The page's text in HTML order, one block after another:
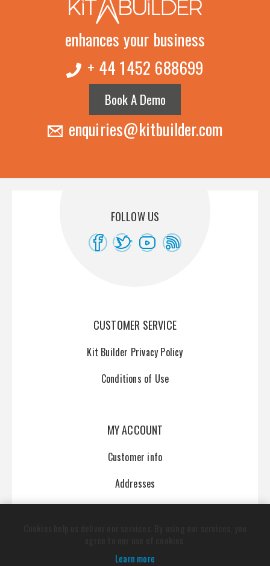
enhances your business
+ 44 1452 688699
Book A Demo
enquiries@kitbuilder.com
FOLLOW US
CUSTOMER SERVICE
Kit Builder Privacy Policy
Conditions of Use
MY ACCOUNT
Customer info
Addresses
Learn more